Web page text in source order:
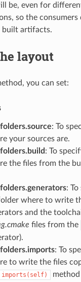
be, even for
so the
built artifacts.
layout
you can set:
: To
your sources are.
: To
the files from the
: To
where to write
and the
files from the
: To
to write the files
imports(self) method